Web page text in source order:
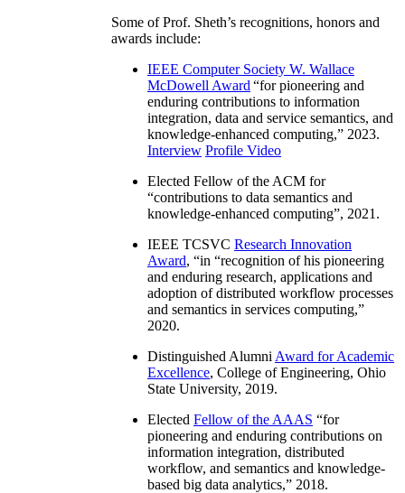
Some of Prof. Sheth’s recognitions, honors and
awards include:
IEEE Computer Society W. Wallace
McDowell Award “for pioneering and
enduring contributions to information
integration, data and service semantics, and
knowledge-enhanced computing,” 2023.
Interview Profile Video
Elected Fellow of the ACM for
“contributions to data semantics and
knowledge-enhanced computing”, 2021.
IEEE TCSVC Research Innovation
Award, “in “recognition of his pioneering
and enduring research, applications and
adoption of distributed workflow processes
and semantics in services computing,”
2020.
Distinguished Alumni Award for Academic
Excellence, College of Engineering, Ohio
State University, 2019.
Elected Fellow of the AAAS “for
pioneering and enduring contributions on
information integration, distributed
workflow, and semantics and knowledge-
based big data analytics,” 2018.